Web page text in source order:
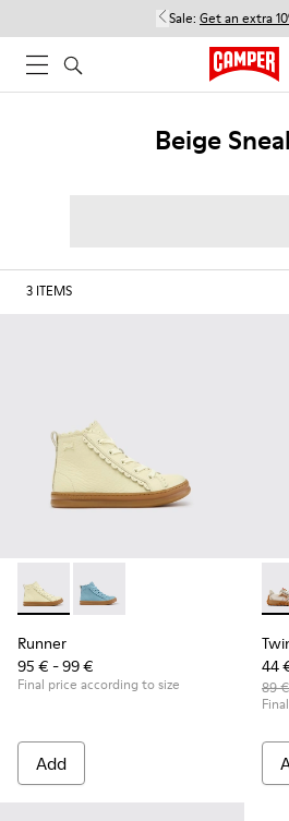
Sale: Get an extra
Beige
3 ITEMS
Runner - K900421-002 - Beige
Runner - K900421-001
Runner
95 € - 99 €
Final price according to size
Add
44
89